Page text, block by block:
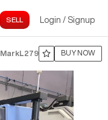
Login / Signup
MarkL279 BUY NOW